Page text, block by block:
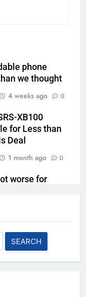
phone
we thought
4 weeks ago 0
XB100
for Less than
Deal
1 month ago 0
worse for
the
Chipsets
Year